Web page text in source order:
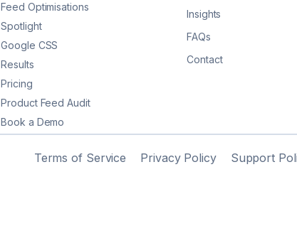
Feed Optimisations
Spotlight
Google CSS
Results
Pricing
Product Feed Audit
Book a Demo
Insights
FAQs
Contact
Terms of Service Privacy Policy Support